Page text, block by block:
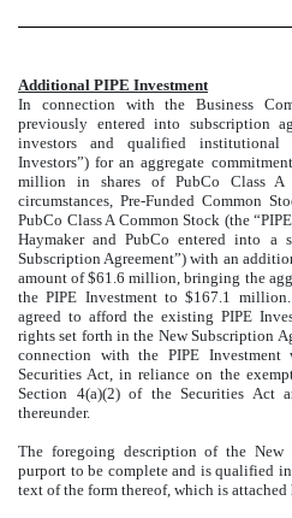
Additional PIPE Investment
In connection with the Business
previously entered into subscription
investors and qualified institutional
Investors”) for an aggregate
million in shares of PubCo Class A
circumstances, Pre-Funded Common
PubCo Class A Common Stock (the
Haymaker and PubCo entered into a
Subscription Agreement”) with an
amount of $61.6 million, bringing the
the PIPE Investment to $167.1
agreed to afford the existing PIPE
rights set forth in the New Subscription
connection with the PIPE
Securities Act, in reliance on the
Section 4(a)(2) of the Securities Act
thereunder.
The foregoing description of the New
purport to be complete and is qualified
text of the form thereof, which is attached